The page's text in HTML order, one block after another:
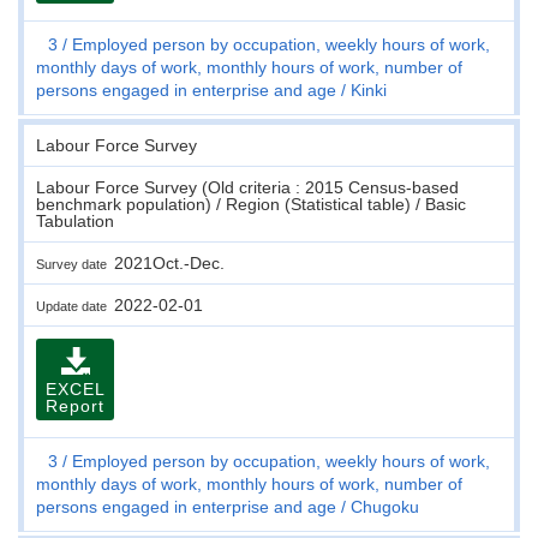
3
Employed person by occupation, weekly hours of work,
monthly days of work, monthly hours of work, number of
persons engaged in enterprise and age
Kinki
Labour Force Survey
Labour Force Survey (Old criteria : 2015 Census-based
benchmark population) / Region (Statistical table) / Basic
Tabulation
Survey date 2021Oct.-Dec.
Update date 2022-02-01
EXCEL
Report
3
Employed person by occupation, weekly hours of work,
monthly days of work, monthly hours of work, number of
persons engaged in enterprise and age
Chugoku